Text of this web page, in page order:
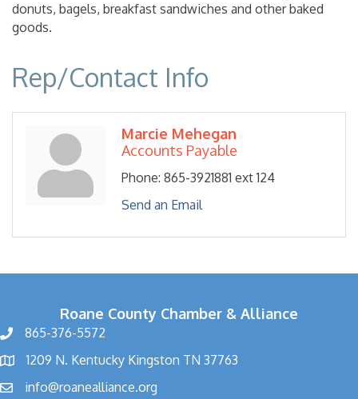
donuts, bagels, breakfast sandwiches and other baked
goods.
Rep/Contact Info
Marcie Mehegan
Accounts Payable
Phone: 865-3921881 ext 124
Send an Email
Roane County Chamber & Alliance
865-376-5572
1209 N. Kentucky Kingston TN 37763
info@roanealliance.org